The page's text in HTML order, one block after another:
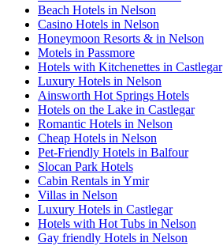
Beach Hotels in Nelson
Casino Hotels in Nelson
Honeymoon Resorts & in Nelson
Motels in Passmore
Hotels with Kitchenettes in Castlegar
Luxury Hotels in Nelson
Ainsworth Hot Springs Hotels
Hotels on the Lake in Castlegar
Romantic Hotels in Nelson
Cheap Hotels in Nelson
Pet-Friendly Hotels in Balfour
Slocan Park Hotels
Cabin Rentals in Ymir
Villas in Nelson
Luxury Hotels in Castlegar
Hotels with Hot Tubs in Nelson
Gay friendly Hotels in Nelson